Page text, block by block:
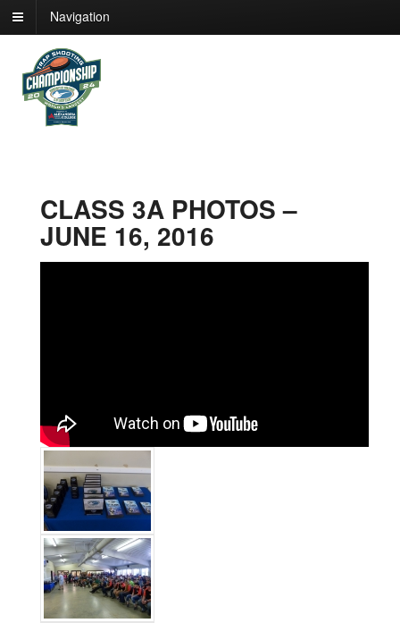
Navigation
CLASS 3A PHOTOS –
JUNE 16, 2016